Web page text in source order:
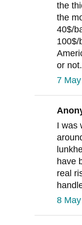
the
the
40$/
100$/
or not.
7
I was
have
real
8